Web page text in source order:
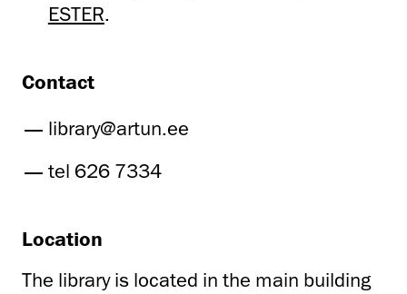
ESTER.
Contact
library@artun.ee
tel 626 7334
Location
The library is located in the main building